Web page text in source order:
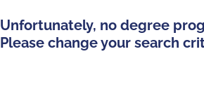
Unfortunately, no degree
Please change your search